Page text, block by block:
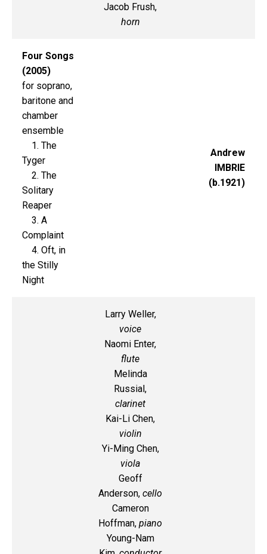
Jacob Frush,
horn
Four Songs
(2005)
for soprano,
baritone and
chamber
ensemble
1. The
Tyger
2. The
Solitary
Reaper
3. A
Complaint
4. Oft, in
the Stilly
Night
Andrew
IMBRIE
(b.1921)
Larry Weller,
voice
Naomi Enter,
flute
Melinda
Russial,
clarinet
Kai-Li Chen,
violin
Yi-Ming Chen,
viola
Geoff
Anderson, cello
Cameron
Hoffman, piano
Young-Nam